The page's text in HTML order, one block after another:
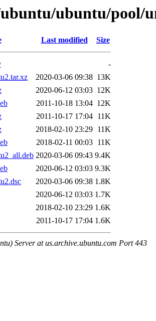
ubuntu/pool/
Last modified Size
-
2020-03-06 09:38 13K
2020-06-12 03:03 12K
2011-10-18 13:04 12K
2011-10-17 17:04 11K
2018-02-10 23:29 11K
2018-02-11 00:03 11K
2020-03-06 09:43 9.4K
2020-06-12 03:03 9.3K
2020-03-06 09:38 1.8K
2020-06-12 03:03 1.7K
2018-02-10 23:29 1.6K
2011-10-17 17:04 1.6K
Server at us.archive.ubuntu.com Port 443